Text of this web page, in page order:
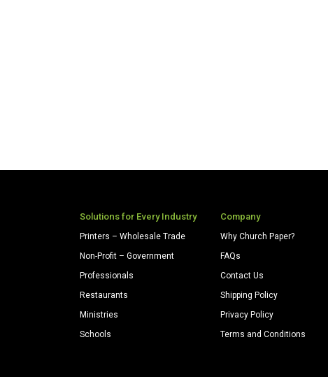
Solutions for Every Industry
Printers – Wholesale Trade
Non-Profit – Government
Professionals
Restaurants
Ministries
Schools
Company
Why Church Paper?
FAQs
Contact Us
Shipping Policy
Privacy Policy
Terms and Conditions